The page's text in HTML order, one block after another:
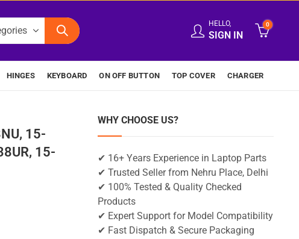
HELLO,
SIGN IN
0
HINGES KEYBOARD ON OFF BUTTON TOP COVER CHARGER
15-
15-
WHY CHOOSE US?
✔ 16+ Years Experience in Laptop Parts
✔ Trusted Seller from Nehru Place, Delhi
✔ 100% Tested & Quality Checked
Products
✔ Expert Support for Model Compatibility
✔ Fast Dispatch & Secure Packaging